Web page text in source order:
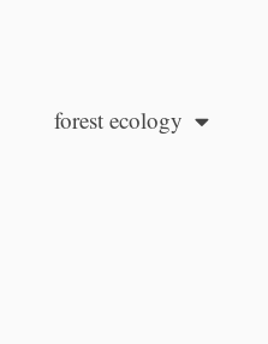
forest ecology